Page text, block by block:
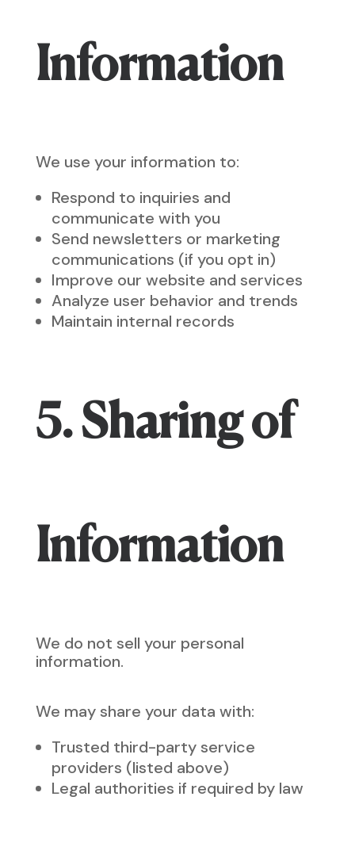
Information
We use your information to:
Respond to inquiries and
communicate with you
Send newsletters or marketing
communications (if you opt in)
Improve our website and services
Analyze user behavior and trends
Maintain internal records
5. Sharing of
Information
We do not sell your personal
information.
We may share your data with:
Trusted third-party service
providers (listed above)
Legal authorities if required by law